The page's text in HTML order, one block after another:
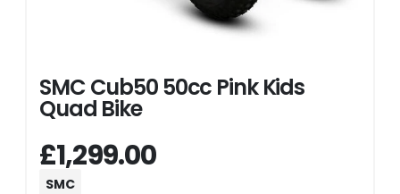
SMC Cub50 50cc Pink Kids
Quad Bike
£1,299.00
SMC